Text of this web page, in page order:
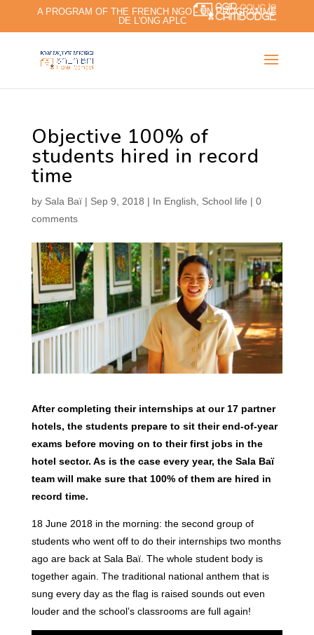
A PROGRAM OF THE FRENCH NGO - UN PROGRAMME
DE L'ONG APLC
Objective 100% of
students hired in record
time
by Sala Baï| Sep 9, 2018 | In English School life | 0
comments
After completing their internships at our 17 partner
hotels, the students prepare to sit their end-of-year
exams before moving on to their first jobs in the
hotel sector. As is the case every year, the Sala Baï
team will make sure that 100% of them are hired in
record time.
18 June 2018 in the morning: the second group of
students who went off to do their internships two months
ago are back at Sala Baï. The whole student body is
together again. The traditional national anthem that is
sung every day as the flag is raised sounds out even
louder and the school’s classrooms are full again!